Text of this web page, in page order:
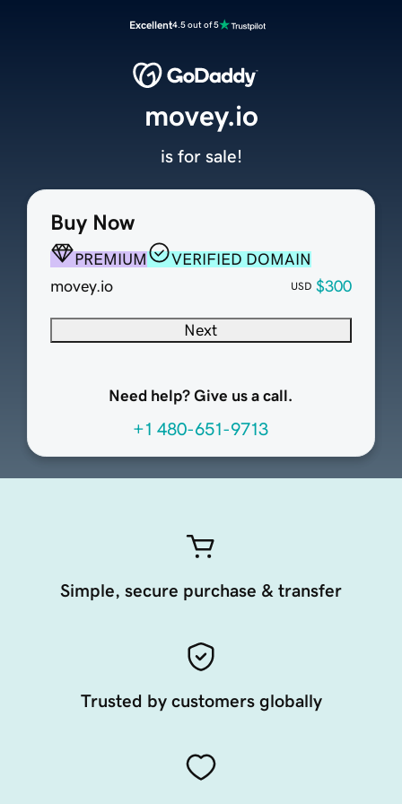
Excellent4.5 out of 5
Buy Now
PREMIUM
VERIFIED DOMAIN
movey.io
USD $300
Next
Need help? Give us a call.
+1 480-651-9713
movey.io
is for sale!
Simple, secure purchase & transfer
Trusted by customers globally